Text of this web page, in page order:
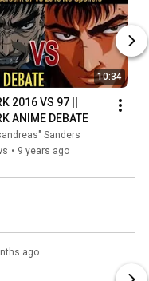
10:34
2016 VS 97 ||
ANIME DEBATE
Sanders
• 9 years ago
ago